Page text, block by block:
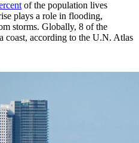
of the population lives
plays a role in flooding,
storms. Globally, 8 of the
coast, according to the U.N. Atlas